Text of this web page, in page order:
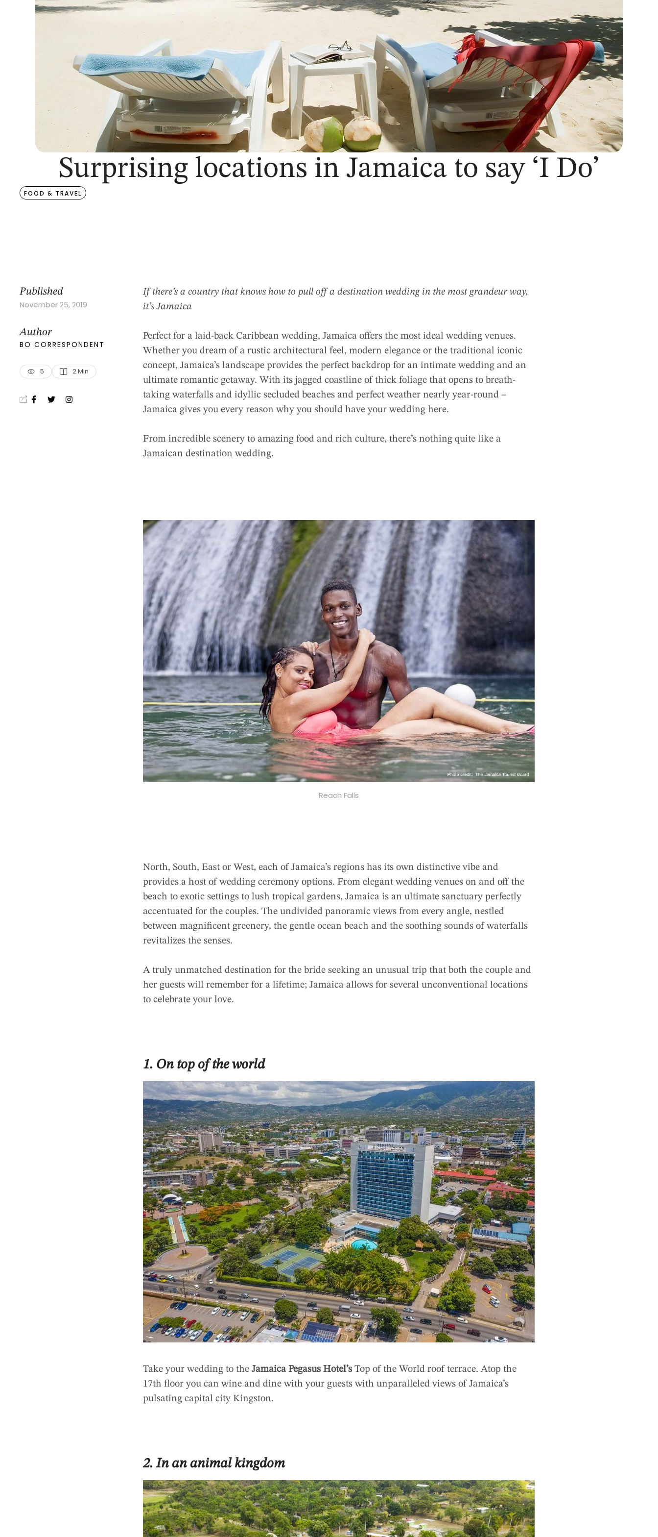
Surprising locations in Jamaica to say ‘I Do’
FOOD & TRAVEL
Published
November 25, 2019
Author
BO CORRESPONDENT
5 2 Min
If there’s a country that knows how to pull off a destination wedding in the most grandeur way,
it’s Jamaica
Perfect for a laid-back Caribbean wedding, Jamaica offers the most ideal wedding venues.
Whether you dream of a rustic architectural feel, modern elegance or the traditional iconic
concept, Jamaica’s landscape provides the perfect backdrop for an intimate wedding and an
ultimate romantic getaway. With its jagged coastline of thick foliage that opens to breath-
taking waterfalls and idyllic secluded beaches and perfect weather nearly year-round –
Jamaica gives you every reason why you should have your wedding here.
From incredible scenery to amazing food and rich culture, there’s nothing quite like a
Jamaican destination wedding.
Reach Falls
North, South, East or West, each of Jamaica’s regions has its own distinctive vibe and
provides a host of wedding ceremony options. From elegant wedding venues on and off the
beach to exotic settings to lush tropical gardens, Jamaica is an ultimate sanctuary perfectly
accentuated for the couples. The undivided panoramic views from every angle, nestled
between magnificent greenery, the gentle ocean beach and the soothing sounds of waterfalls
revitalizes the senses.
A truly unmatched destination for the bride seeking an unusual trip that both the couple and
her guests will remember for a lifetime; Jamaica allows for several unconventional locations
to celebrate your love.
1. On top of the world
Take your wedding to theJamaica Pegasus Hotel’s Top of the World roof terrace. Atop the
17th floor you can wine and dine with your guests with unparalleled views of Jamaica’s
pulsating capital city Kingston.
2. In an animal kingdom